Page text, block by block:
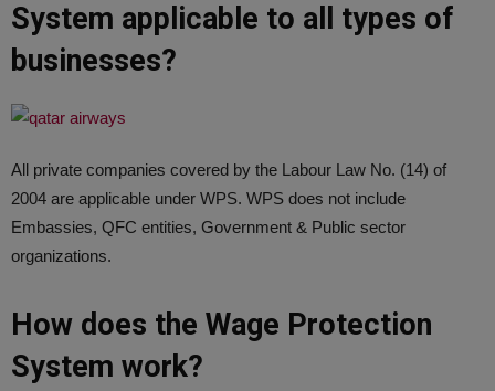
System applicable to all types of
businesses?
All private companies covered by the Labour Law No. (14) of
2004 are applicable under WPS. WPS does not include
Embassies, QFC entities, Government & Public sector
organizations.
How does the Wage Protection
System work?